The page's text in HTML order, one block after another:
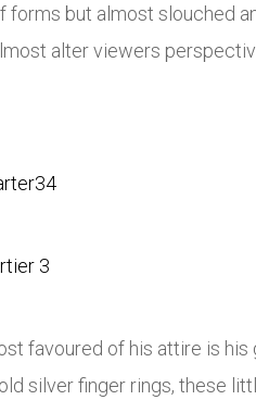
forms but almost slouched
alter viewers
favoured of his attire is
silver finger rings, these